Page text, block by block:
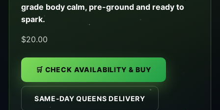
grade body calm, pre-ground and ready to
spark.
$20.00
🛒 CHECK AVAILABILITY & BUY
SAME-DAY QUEENS DELIVERY